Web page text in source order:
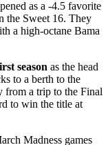
as a -4.5 favorite
the Sweet 16. They
a high-octane Bama
season as the head
to a berth to the
from a trip to the Final
to win the title at
Madness games